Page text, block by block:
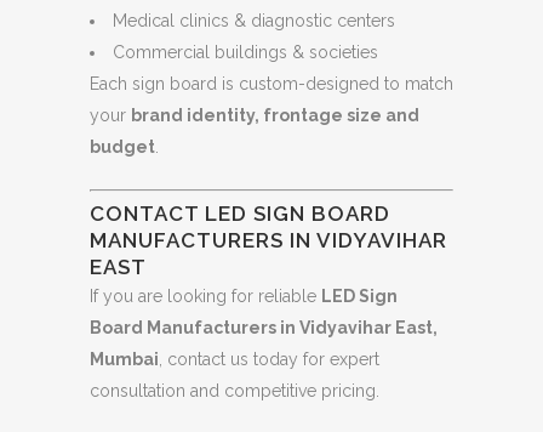
Medical clinics & diagnostic centers
Commercial buildings & societies
Each sign board is custom-designed to match
your brand identity, frontage size and
budget
CONTACT LED SIGN BOARD
MANUFACTURERS IN VIDYAVIHAR
EAST
If you are looking for reliable LED Sign
Board Manufacturers in Vidyavihar East,
Mumbai , contact us today for expert
consultation and competitive pricing.